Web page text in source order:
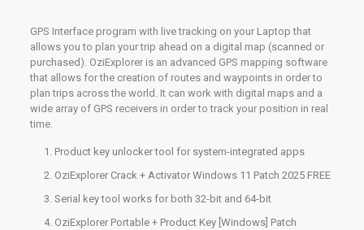
GPS Interface program with live tracking on your Laptop that
allows you to plan your trip ahead on a digital map (scanned or
purchased). OziExplorer is an advanced GPS mapping software
that allows for the creation of routes and waypoints in order to
plan trips across the world. It can work with digital maps and a
wide array of GPS receivers in order to track your position in real
time.
Product key unlocker tool for system-integrated apps
OziExplorer Crack + Activator Windows 11 Patch 2025 FREE
Serial key tool works for both 32-bit and 64-bit
OziExplorer Portable + Product Key [Windows] Patch